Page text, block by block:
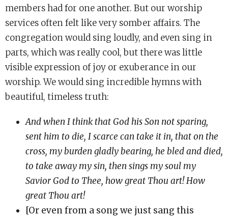
members had for one another. But our worship
services often felt like very somber affairs. The
congregation would sing loudly, and even sing in
parts, which was really cool, but there was little
visible expression of joy or exuberance in our
worship. We would sing incredible hymns with
beautiful, timeless truth:
And when I think that God his Son not sparing,
sent him to die, I scarce can take it in, that on the
cross, my burden gladly bearing, he bled and died,
to take away my sin, then sings my soul my
Savior God to Thee, how great Thou art! How
great Thou art!
[Or even from a song we just sang this